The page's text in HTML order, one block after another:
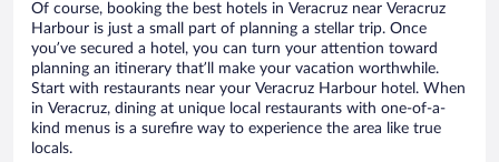
Of course, booking the best hotels in Veracruz near Veracruz
Harbour is just a small part of planning a stellar trip. Once
you’ve secured a hotel, you can turn your attention toward
planning an itinerary that’ll make your vacation worthwhile.
Start with restaurants near your Veracruz Harbour hotel. When
in Veracruz, dining at unique local restaurants with one-of-a-
kind menus is a surefire way to experience the area like true
locals.